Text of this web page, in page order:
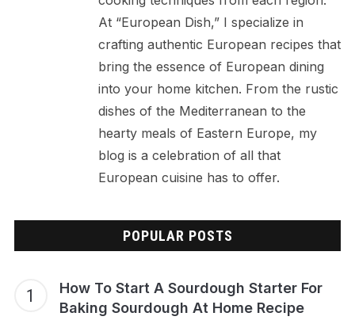
At “European Dish,” I specialize in
crafting authentic European recipes that
bring the essence of European dining
into your home kitchen. From the rustic
dishes of the Mediterranean to the
hearty meals of Eastern Europe, my
blog is a celebration of all that
European cuisine has to offer.
POPULAR POSTS
How To Start A Sourdough Starter For
Baking Sourdough At Home Recipe